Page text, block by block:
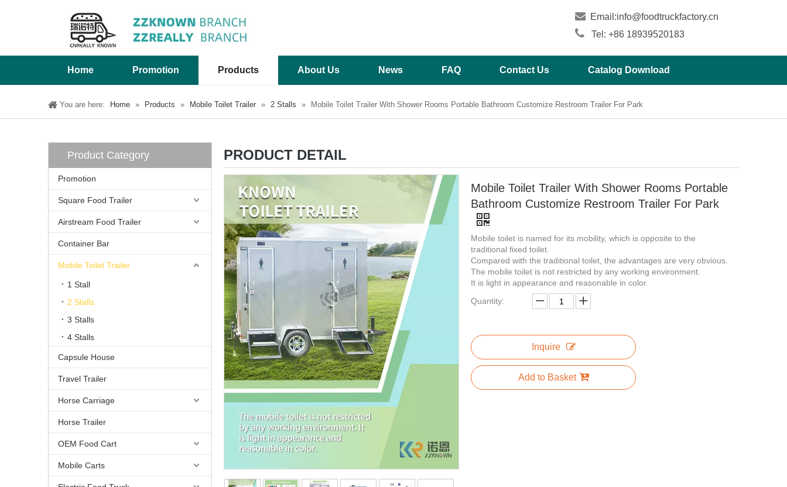
 Email:info@foodtruckfactory.cn
 Tel: +86 18939520183
Home Promotion Products About Us News FAQ Contact Us Catalog Download
You are here: Home » Products » Mobile Toilet Trailer » 2 Stalls » Mobile Toilet Trailer With Shower Rooms Portable Bathroom Customize Restroom Trailer For Park
Product Category
Promotion
Square Food Trailer
Airstream Food Trailer
Container Bar
Mobile Toilet Trailer
1 Stall
2 Stalls
3 Stalls
4 Stalls
Capsule House
Travel Trailer
Horse Carriage
Horse Trailer
OEM Food Cart
Mobile Carts
PRODUCT DETAIL
Mobile Toilet Trailer With Shower Rooms Portable
Bathroom Customize Restroom Trailer For Park
Mobile toilet is named for its mobility, which is opposite to the
traditional fixed toilet.
Compared with the traditional toilet, the advantages are very obvious.
The mobile toilet is not restricted by any working environment.
It is light in appearance and reasonable in color.
Quantity:
Inquire
Add to Basket